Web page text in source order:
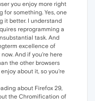
you enjoy more right
for something. Yes, one
it better. I understand
reprogramming a
task. And
excellence of
And if you're here
the other browsers
about it, so you're
about Firefox 29,
the Chromification of